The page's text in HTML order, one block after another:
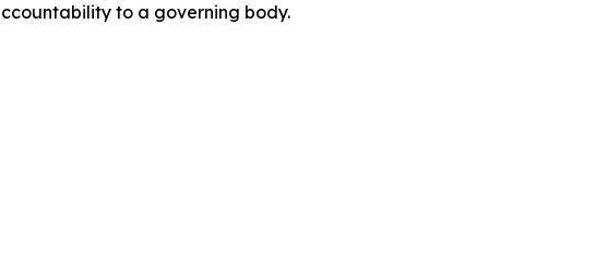
to a governing body.